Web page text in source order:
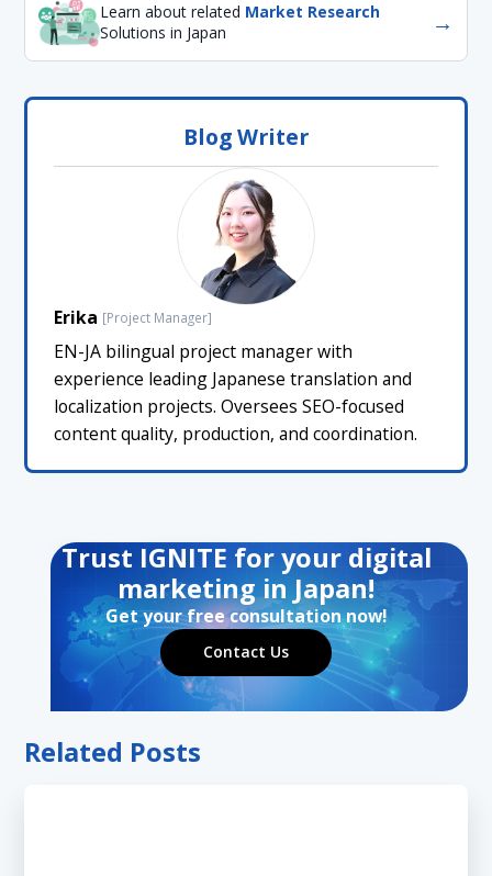
Learn about related Market Research
Solutions in Japan
→
Blog Writer
Erika [Project Manager]
EN-JA bilingual project manager with
experience leading Japanese translation and
localization projects. Oversees SEO-focused
content quality, production, and coordination.
Trust IGNITE for your digital
marketing in Japan!
Get your free consultation now!
Contact Us
Related Posts